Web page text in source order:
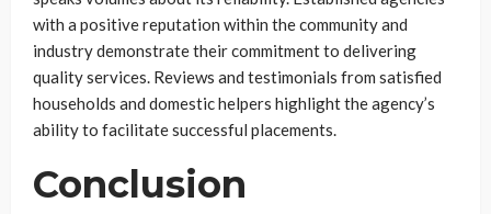
with a positive reputation within the community and
industry demonstrate their commitment to delivering
quality services. Reviews and testimonials from satisfied
households and domestic helpers highlight the agency’s
ability to facilitate successful placements.
Conclusion